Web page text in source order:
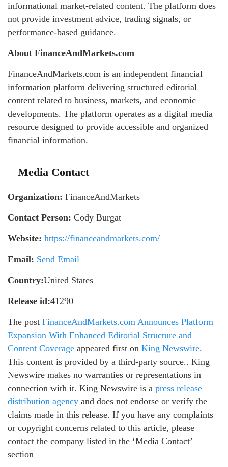
informational market-related content. The platform does
not provide investment advice, trading signals, or
performance-based guidance.
About FinanceAndMarkets.com
FinanceAndMarkets.com is an independent financial
information platform delivering structured editorial
content related to business, markets, and economic
developments. The platform operates as a digital media
resource designed to provide accessible and organized
financial information.
Media Contact
Organization: FinanceAndMarkets
Contact Person: Cody Burgat
Website: https://financeandmarkets.com/
Email: Send Email
Country:United States
Release id:41290
The post FinanceAndMarkets.com Announces Platform
Expansion With Enhanced Editorial Structure and
Content Coverage appeared first on King Newswire.
This content is provided by a third-party source.. King
Newswire makes no warranties or representations in
connection with it. King Newswire is a press release
distribution agency and does not endorse or verify the
claims made in this release. If you have any complaints
or copyright concerns related to this article, please
contact the company listed in the ‘Media Contact’
section